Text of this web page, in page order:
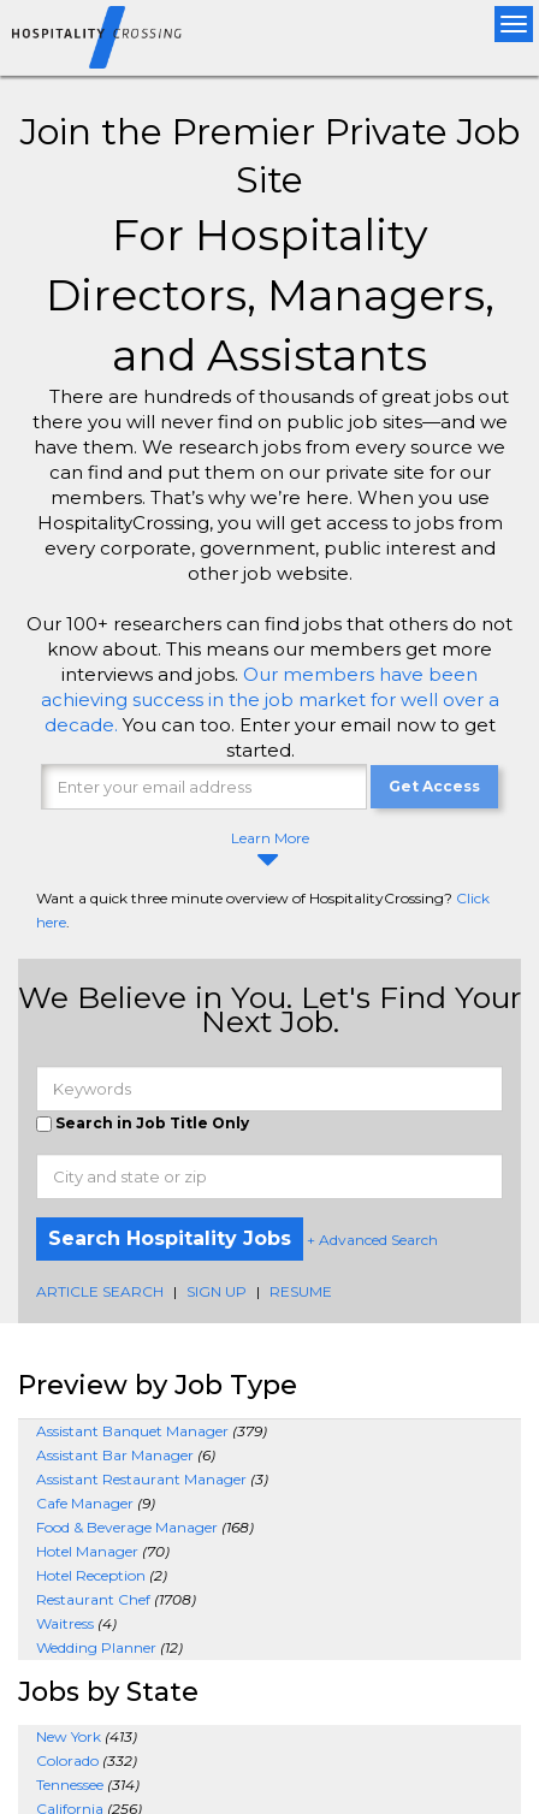
Join the Premier Private Job
Site
For Hospitality
Directors, Managers,
and Assistants
There are hundreds of thousands of great jobs out
there you will never find on public job sites—and we
have them. We research jobs from every source we
can find and put them on our private site for our
members. That’s why we’re here. When you use
HospitalityCrossing, you will get access to jobs from
every corporate, government, public interest and
other job website.
Our 100+ researchers can find jobs that others do not
know about. This means our members get more
interviews and jobs. Our members have been
achieving success in the job market for well over a
decade. You can too. Enter your email now to get
started.
Get Access
Learn More
Want a quick three minute overview of HospitalityCrossing? Click
here.
We Believe in You. Let's Find Your
Next Job.
Search in Job Title Only
Search Hospitality Jobs + Advanced Search
ARTICLE SEARCH | SIGN UP | RESUME
Preview by Job Type
Assistant Banquet Manager (379)
Assistant Bar Manager (6)
Assistant Restaurant Manager (3)
Cafe Manager (9)
Food & Beverage Manager (168)
Hotel Manager (70)
Hotel Reception (2)
Restaurant Chef (1708)
Waitress (4)
Wedding Planner (12)
Jobs by State
New York (413)
Colorado (332)
Tennessee (314)
California (256)